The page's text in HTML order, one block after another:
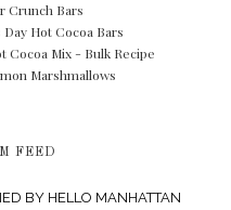
Crunch Bars
Hot Cocoa Bars
Cocoa Mix - Bulk Recipe
Marshmallows
FEED
BY HELLO MANHATTAN